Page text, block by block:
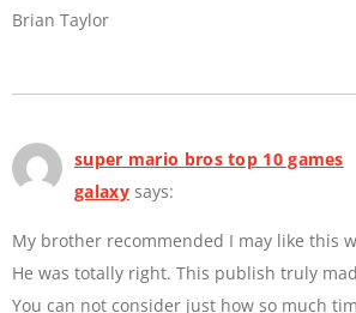
Brian Taylor
super mario bros top 10 games
galaxy says:
My brother recommended I may like this
He was totally right. This publish truly
You can not consider just how so much